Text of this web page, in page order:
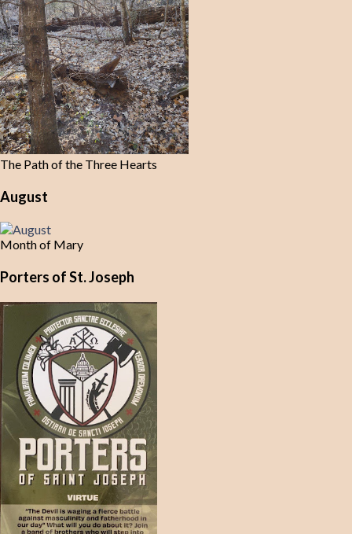
The Path of the Three Hearts
August
Month of Mary
Porters of St. Joseph